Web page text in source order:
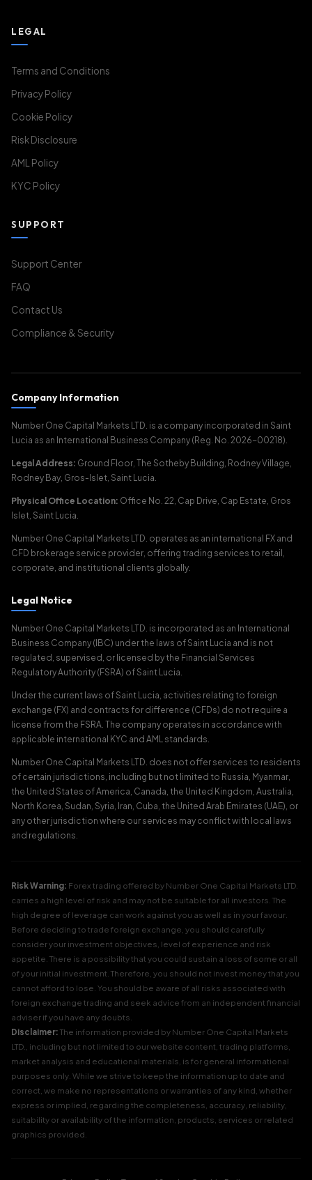
LEGAL
Terms and Conditions
Privacy Policy
Cookie Policy
Risk Disclosure
AML Policy
KYC Policy
SUPPORT
Support Center
FAQ
Contact Us
Compliance & Security
Company Information
Number One Capital Markets LTD. is a company incorporated in Saint
Lucia as an International Business Company (Reg. No. 2026-00218).
Legal Address: Ground Floor, The Sotheby Building, Rodney Village,
Rodney Bay, Gros-Islet, Saint Lucia.
Physical Office Location: Office No. 22, Cap Drive, Cap Estate, Gros
Islet, Saint Lucia.
Number One Capital Markets LTD. operates as an international FX and
CFD brokerage service provider, offering trading services to retail,
corporate, and institutional clients globally.
Legal Notice
Number One Capital Markets LTD. is incorporated as an International
Business Company (IBC) under the laws of Saint Lucia and is not
regulated, supervised, or licensed by the Financial Services
Regulatory Authority (FSRA) of Saint Lucia.
Under the current laws of Saint Lucia, activities relating to foreign
exchange (FX) and contracts for difference (CFDs) do not require a
license from the FSRA. The company operates in accordance with
applicable international KYC and AML standards.
Number One Capital Markets LTD. does not offer services to residents
of certain jurisdictions, including but not limited to Russia, Myanmar,
the United States of America, Canada, the United Kingdom, Australia,
North Korea, Sudan, Syria, Iran, Cuba, the United Arab Emirates (UAE), or
any other jurisdiction where our services may conflict with local laws
and regulations.
Risk Warning: Forex trading offered by Number One Capital Markets LTD.
carries a high level of risk and may not be suitable for all investors. The
high degree of leverage can work against you as well as in your favour.
Before deciding to trade foreign exchange, you should carefully
consider your investment objectives, level of experience and risk
appetite. There is a possibility that you could sustain a loss of some or all
of your initial investment. Therefore, you should not invest money that you
cannot afford to lose. You should be aware of all risks associated with
foreign exchange trading and seek advice from an independent financial
adviser if you have any doubts.
Disclaimer: The information provided by Number One Capital Markets
LTD., including but not limited to our website content, trading platforms,
market analysis and educational materials, is for general informational
purposes only. While we strive to keep the information up to date and
correct, we make no representations or warranties of any kind, whether
express or implied, regarding the completeness, accuracy, reliability,
suitability or availability of the information, products, services or related
graphics provided.